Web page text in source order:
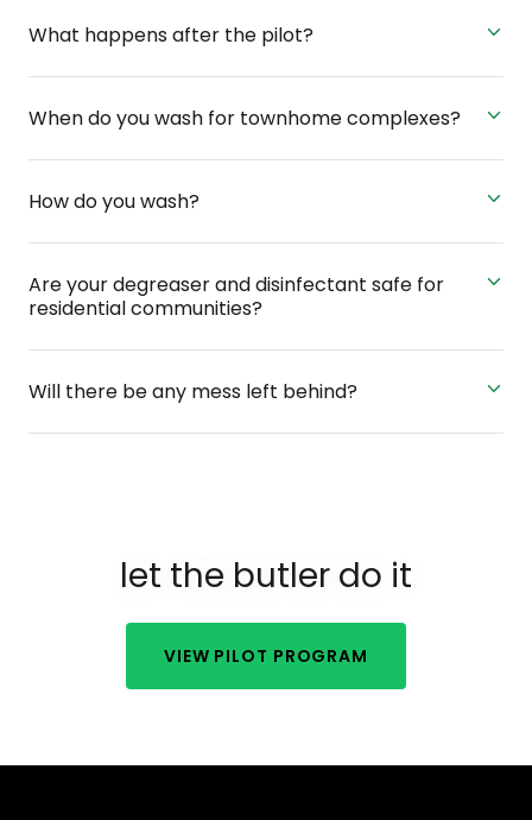
What happens after the pilot?
When do you wash for townhome complexes?
How do you wash?
Are your degreaser and disinfectant safe for
residential communities?
Will there be any mess left behind?
let the butler do it
VIEW PILOT PROGRAM